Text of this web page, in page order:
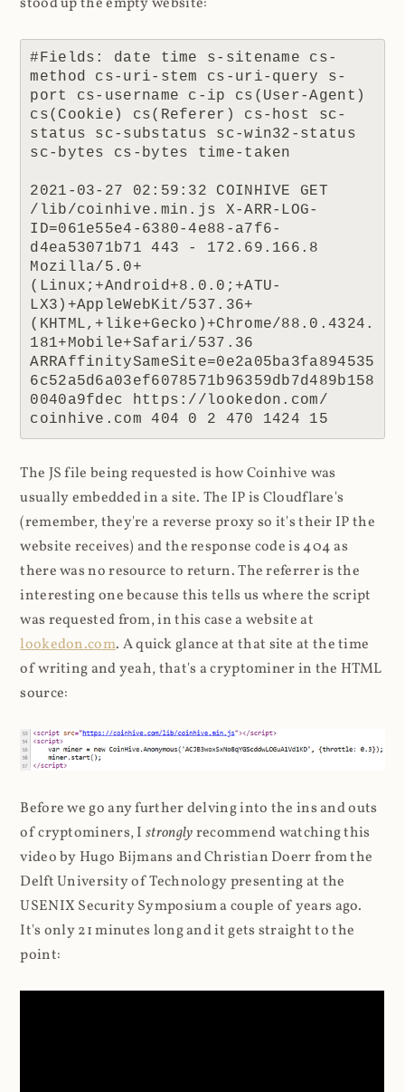
#Fields: date time s-sitename cs-
method cs-uri-stem cs-uri-query s-
port cs-username c-ip cs(User-Agent)
cs(Cookie) cs(Referer) cs-host sc-
status sc-substatus sc-win32-status
sc-bytes cs-bytes time-taken
2021-03-27 02:59:32 COINHIVE GET
/lib/coinhive.min.js X-ARR-LOG-
ID=061e55e4-6380-4e88-a7f6-
d4ea53071b71 443 - 172.69.166.8
Mozilla/5.0+
(Linux;+Android+8.0.0;+ATU-
LX3)+AppleWebKit/537.36+
(KHTML,+like+Gecko)+Chrome/88.0.4324.
181+Mobile+Safari/537.36
ARRAffinitySameSite=0e2a05ba3fa894535
6c52a5d6a03ef6078571b96359db7d489b158
0040a9fdec https://lookedon.com/
coinhive.com 404 0 2 470 1424 15
The JS file being requested is how Coinhive was
usually embedded in a site. The IP is Cloudflare's
(remember, they're a reverse proxy so it's their IP the
website receives) and the response code is 404 as
there was no resource to return. The referrer is the
interesting one because this tells us where the script
was requested from, in this case a website at
lookedon.com. A quick glance at that site at the time
of writing and yeah, that's a cryptominer in the HTML
source:
Before we go any further delving into the ins and outs
of cryptominers, Istronglyrecommend watching this
video by Hugo Bijmans and Christian Doerr from the
Delft University of Technology presenting at the
USENIX Security Symposium a couple of years ago.
It's only 21 minutes long and it gets straight to the
point: